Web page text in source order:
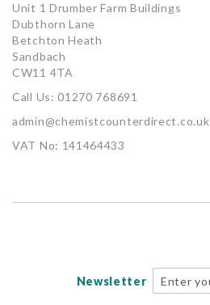
Unit 1 Drumber Farm Buildings
Dubthorn Lane
Betchton Heath
Sandbach
CW11 4TA
Call Us: 01270 768691
admin@chemistcounterdirect.co.uk
VAT No: 141464433
Newsletter